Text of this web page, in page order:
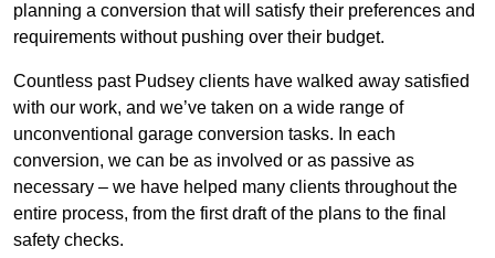
planning a conversion that will satisfy their preferences and
requirements without pushing over their budget.
Countless past Pudsey clients have walked away satisfied
with our work, and we’ve taken on a wide range of
unconventional garage conversion tasks. In each
conversion, we can be as involved or as passive as
necessary – we have helped many clients throughout the
entire process, from the first draft of the plans to the final
safety checks.